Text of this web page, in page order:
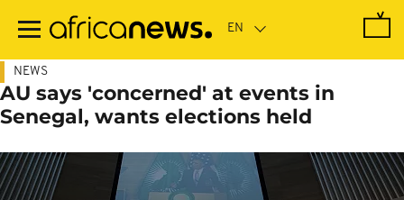
main
NEWS
AU says 'concerned' at events in
Senegal, wants elections held